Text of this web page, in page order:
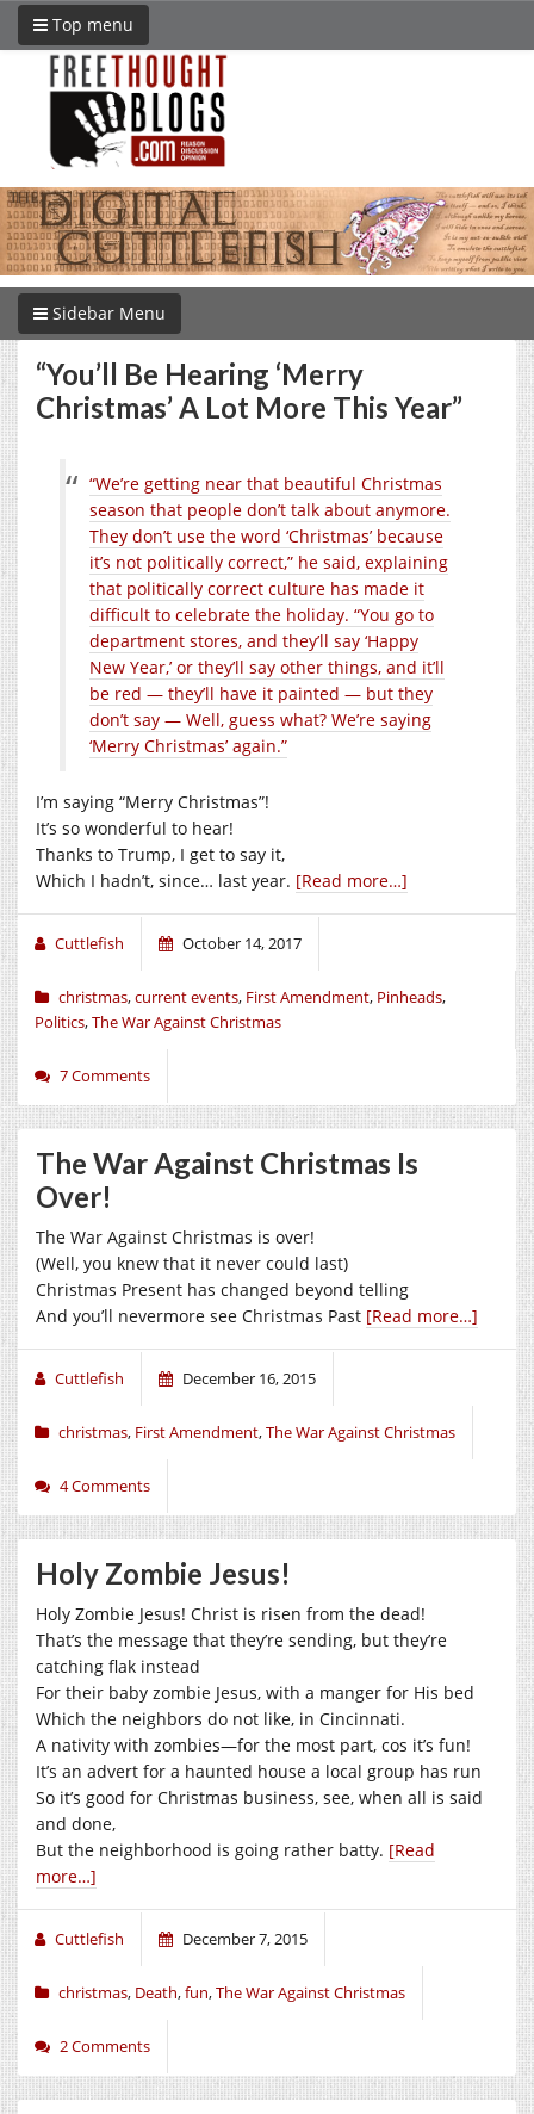
Top menu
Sidebar Menu
“You’ll Be Hearing ‘Merry
Christmas’ A Lot More This Year”
“We’re getting near that beautiful Christmas
season that people don’t talk about anymore.
They don’t use the word ‘Christmas’ because
it’s not politically correct,” he said, explaining
that politically correct culture has made it
difficult to celebrate the holiday. “You go to
department stores, and they’ll say ‘Happy
New Year,’ or they’ll say other things, and it’ll
be red — they’ll have it painted — but they
don’t say — Well, guess what? We’re saying
‘Merry Christmas’ again.”
I’m saying “Merry Christmas”!
It’s so wonderful to hear!
Thanks to Trump, I get to say it,
Which I hadn’t, since… last year. [Read more…]
Cuttlefish October 14, 2017
christmas,current events, First Amendment, Pinheads,
Politics,The War Against Christmas
7 Comments
The War Against Christmas Is
Over!
The War Against Christmas is over!
(Well, you knew that it never could last)
Christmas Present has changed beyond telling
And you’ll nevermore see Christmas Past [Read more…]
Cuttlefish December 16, 2015
christmas, First Amendment,The War Against Christmas
4 Comments
Holy Zombie Jesus!
Holy Zombie Jesus! Christ is risen from the dead!
That’s the message that they’re sending, but they’re
catching flak instead
For their baby zombie Jesus, with a manger for His bed
Which the neighbors do not like, in Cincinnati.
A nativity with zombies—for the most part, cos it’s fun!
It’s an advert for a haunted house a local group has run
So it’s good for Christmas business, see, when all is said
and done,
But the neighborhood is going rather batty. [Read
more…]
Cuttlefish December 7, 2015
christmas, Death,fun,The War Against Christmas
2 Comments